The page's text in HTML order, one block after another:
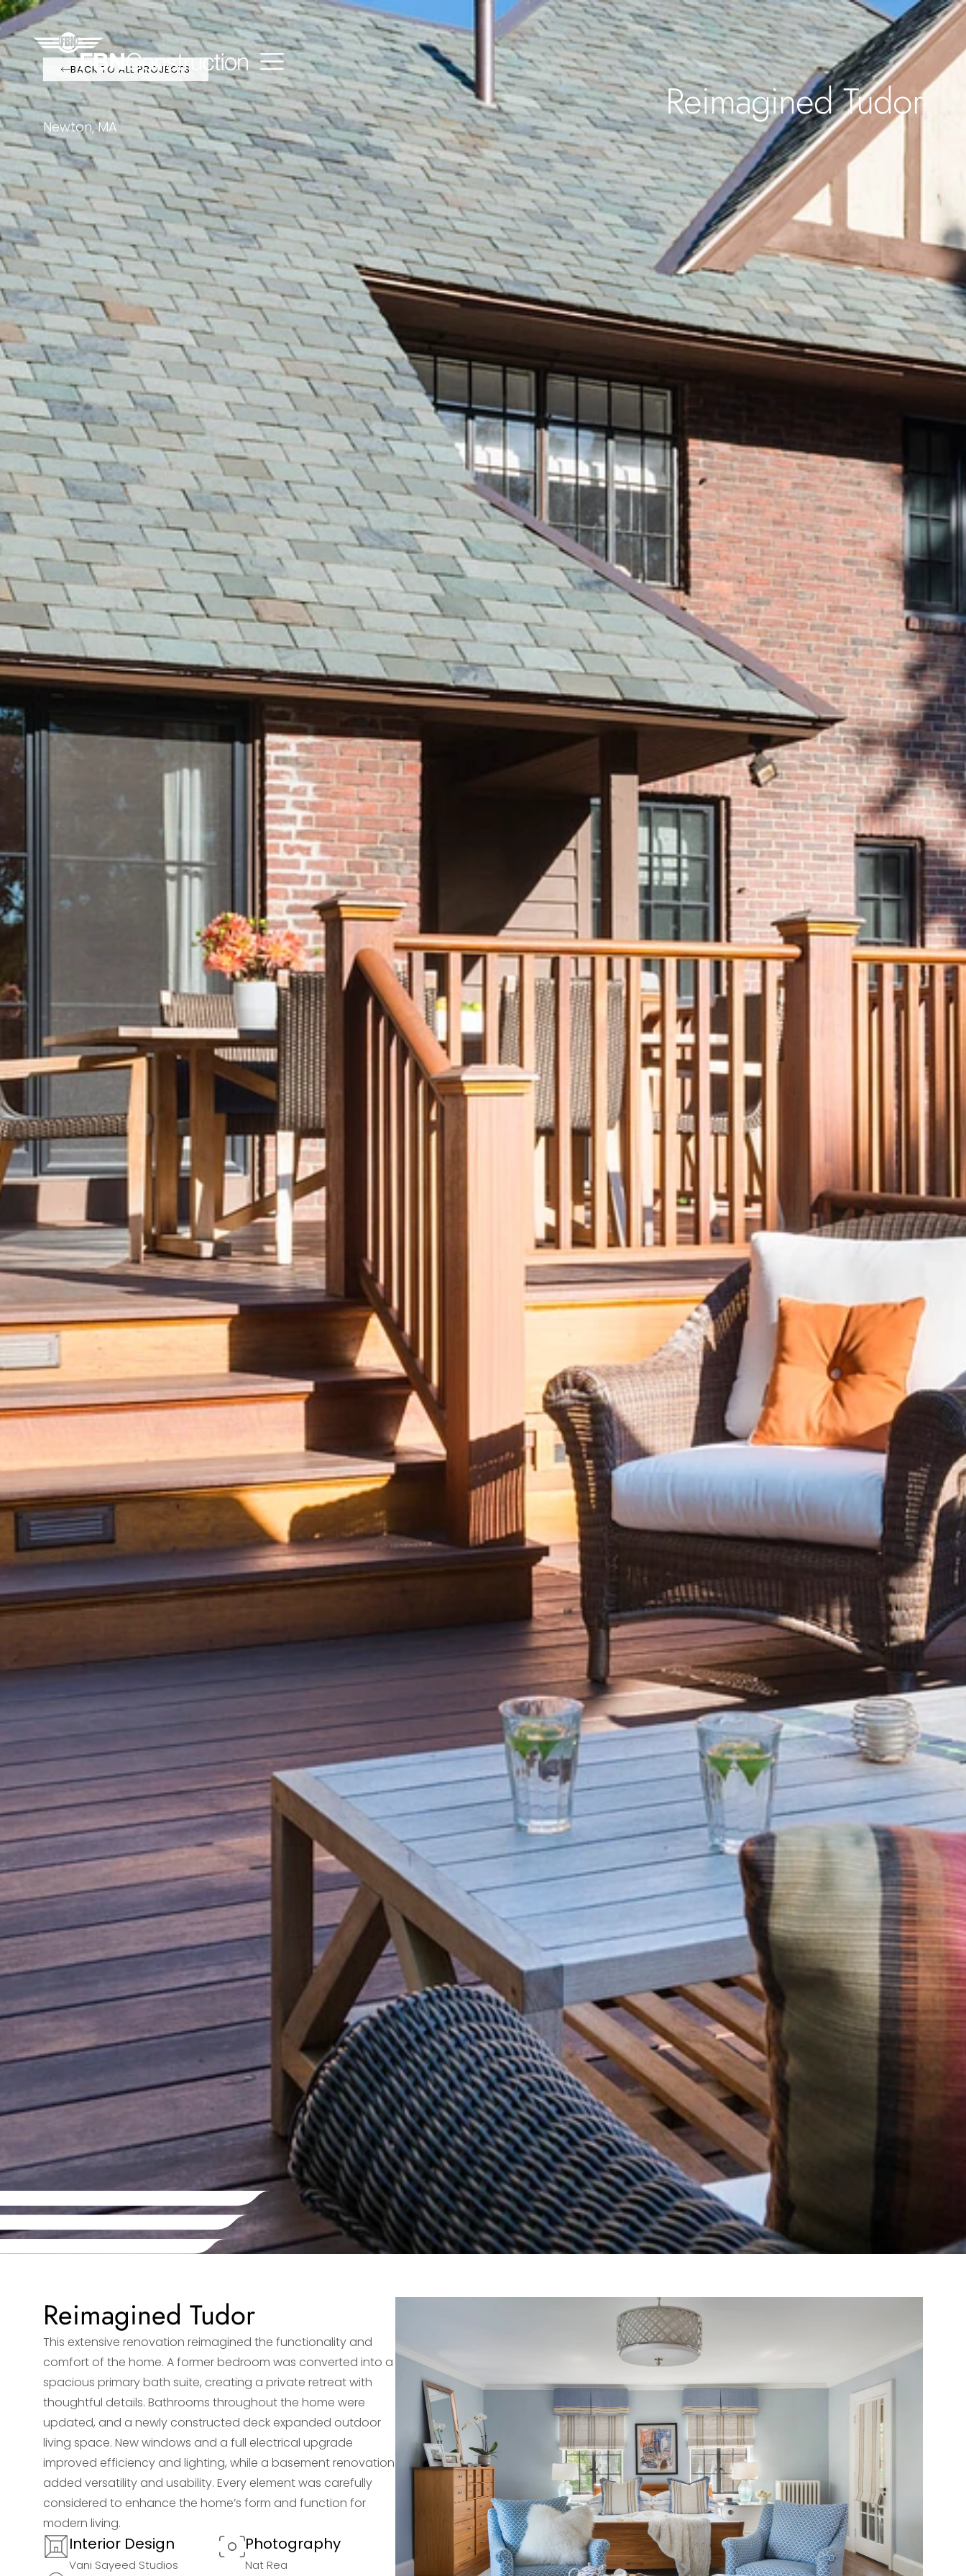
BACK TO ALL PROJECTS
Reimagined Tudor
Newton, MA
Reimagined Tudor
This extensive renovation reimagined the functionality and
comfort of the home. A former bedroom was converted into a
spacious primary bath suite, creating a private retreat with
thoughtful details. Bathrooms throughout the home were
updated, and a newly constructed deck expanded outdoor
living space. New windows and a full electrical upgrade
improved efficiency and lighting, while a basement renovation
added versatility and usability. Every element was carefully
considered to enhance the home’s form and function for
modern living.
Interior Design
Vani Sayeed Studios
Photography
Nat Rea